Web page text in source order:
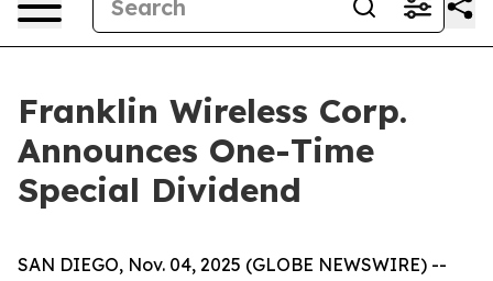
Franklin Wireless Corp.
Announces One-Time
Special Dividend
SAN DIEGO, Nov. 04, 2025 (GLOBE NEWSWIRE) --